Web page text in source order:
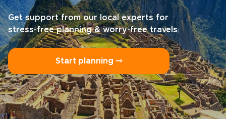
Get support from our local experts for
stress-free planning & worry-free travels
Start planning ⤍